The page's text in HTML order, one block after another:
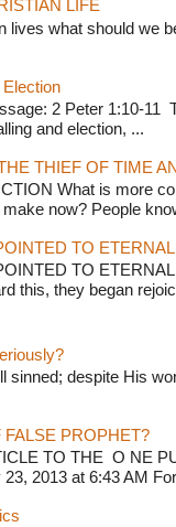
LIFE
lives what should we
2 Peter 1:10-11
and election, ...
THIEF OF TIME
What is more
now? People
TO
TO
this, they began
sinned; despite His
PROPHET?
TO THE O NE
2013 at 6:43 AM